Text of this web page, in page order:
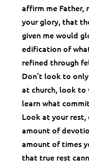
affirm me Father,
your glory, that
given me would
edification of
refined through
Don’t look to
at church, look to
learn what
Look at your
amount of
amount of times
that true rest